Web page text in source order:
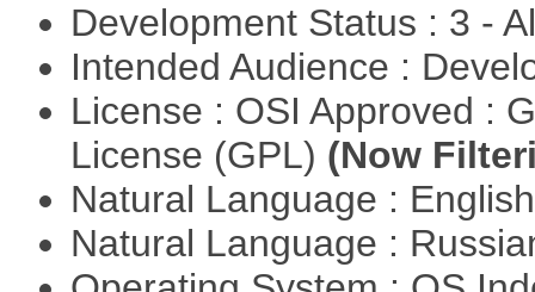
Development Status : 3 -
Intended Audience :
License : OSI Approved :
License (GPL) (Now
Natural Language :
Natural Language :